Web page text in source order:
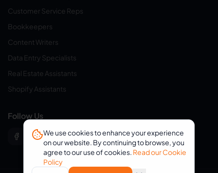
Customer Service Reps
Bookkeepers
Content Writers
Data Entry Specialists
Real Estate Assistants
Shopify Assistants
Follow Us
We use cookies to enhance your experience
on our website. By continuing to browse, you
agree to our use of cookies. Read our Cookie
Policy